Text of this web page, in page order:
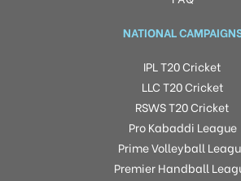
NATIONAL
IPL T20 Cricket
LLC T20 Cricket
RSWS T20 Cricket
Pro Kabaddi League
Prime Volleyball
Premier Handball